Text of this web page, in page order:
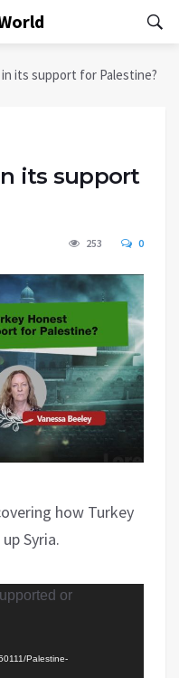
its support for Palestine?
its support
253 0
how Turkey
Syria.
or
Palestine-